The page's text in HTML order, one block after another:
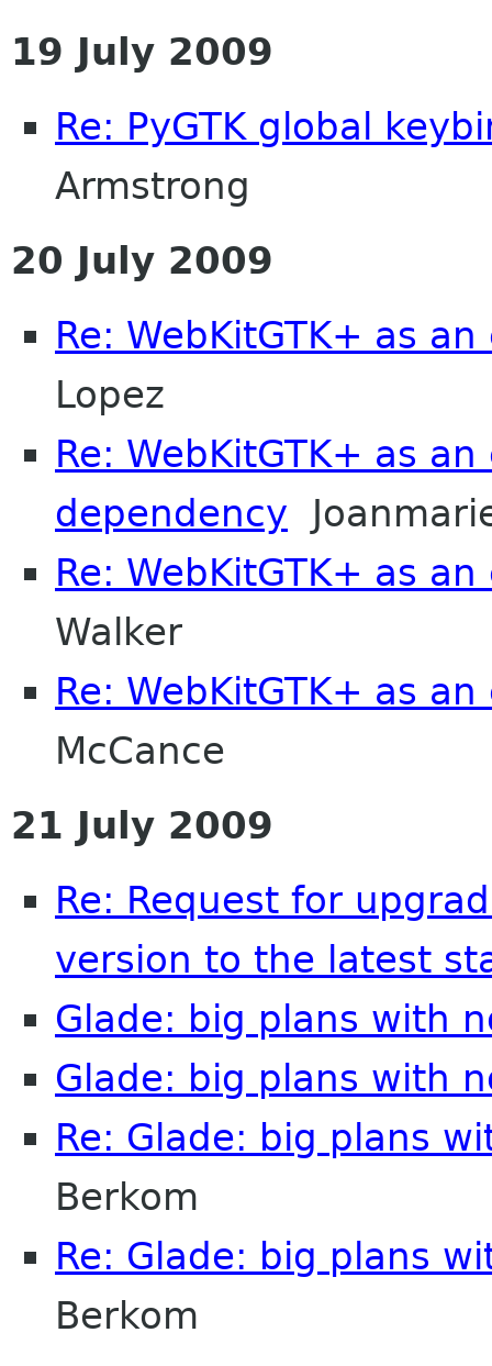
19 July 2009
Re: PyGTK global
Armstrong
20 July 2009
Re: WebKitGTK+ as
Lopez
Re: WebKitGTK+ as
dependency
Re: WebKitGTK+ as
Walker
Re: WebKitGTK+ as
McCance
21 July 2009
Re: Request for
version to the latest
Glade: big plans with
Glade: big plans with
Re: Glade: big plans
Berkom
Re: Glade: big plans
Berkom